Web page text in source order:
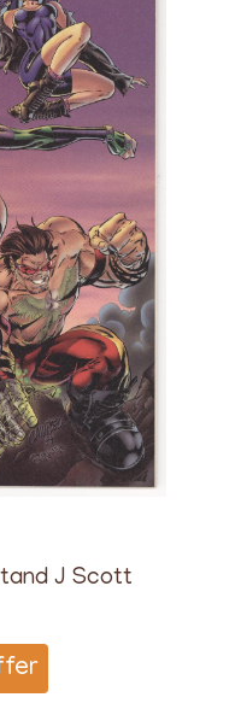
J Scott